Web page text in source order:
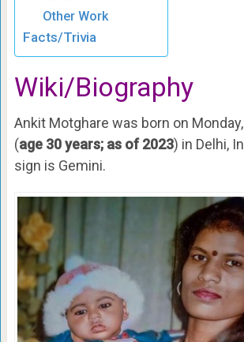
Other Work
Facts/Trivia
Wiki/Biography
Ankit Motghare was born on
(age 30 years; as of 2023) in Delhi,
sign is Gemini.